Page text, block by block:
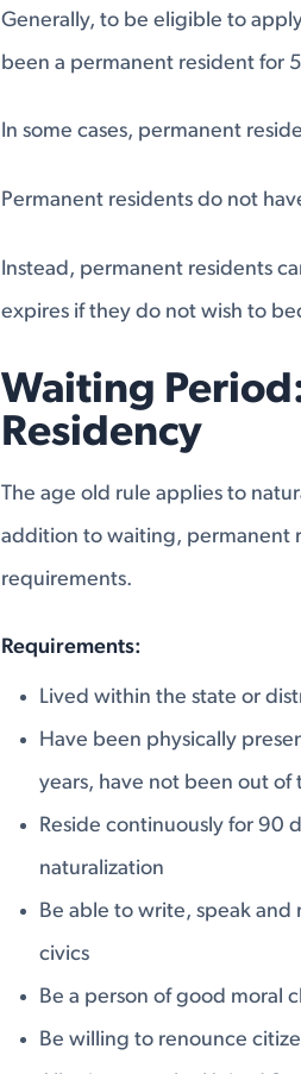
Generally, to be eligible to
been a permanent resident for
In some cases, permanent
Permanent residents do not
Instead, permanent residents
expires if they do not wish to
Waiting
Residency
The age old rule applies to
addition to waiting, permanent
requirements.
Requirements:
Lived within the state or
Have been physically
years, have not been out of
Reside continuously for 90
naturalization
Be able to write, speak and
civics
Be a person of good moral
Be willing to renounce